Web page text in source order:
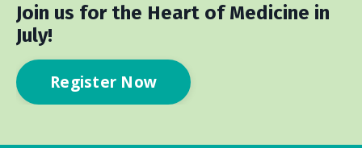
Join us for the Heart of Medicine in
July!
Register Now